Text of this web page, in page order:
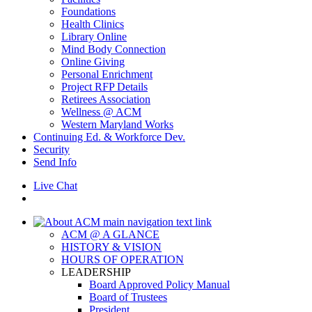
Foundations
Health Clinics
Library Online
Mind Body Connection
Online Giving
Personal Enrichment
Project RFP Details
Retirees Association
Wellness @ ACM
Western Maryland Works
Continuing Ed. & Workforce Dev.
Security
Send Info
Live Chat
ACM @ A GLANCE
HISTORY & VISION
HOURS OF OPERATION
LEADERSHIP
Board Approved Policy Manual
Board of Trustees
President